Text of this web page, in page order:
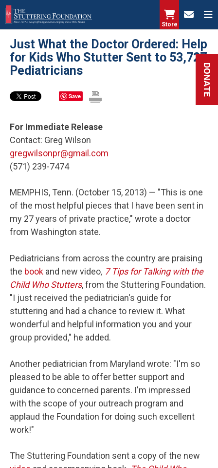
Skip
to
main
content
Store
DONATE
Just What the Doctor Ordered: Help
for Kids Who Stutter Sent to 53,727
Pediatricians
Save
For Immediate Release
Contact: Greg Wilson
gregwilsonpr@gmail.com
(571) 239-7474
MEMPHIS, Tenn. (October 15, 2013) — "This is one
of the most helpful pieces that I have been sent in
my 27 years of private practice," wrote a doctor
from Washington state.
Pediatricians from across the country are praising
the book and new video, 7 Tips for Talking with the
Child Who Stutters, from the Stuttering Foundation.
"I just received the pediatrician's guide for
stuttering and had a chance to review it. What
wonderful and helpful information you and your
group provided," he added.
Another pediatrician from Maryland wrote: "I'm so
pleased to be able to offer better support and
guidance to concerned parents. I'm impressed
with the scope of your outreach program and
applaud the Foundation for doing such excellent
work!"
The Stuttering Foundation sent a copy of the new